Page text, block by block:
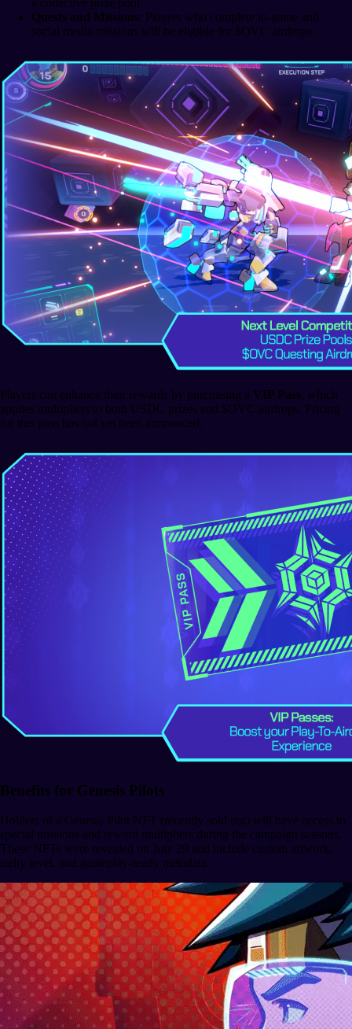
Quests and Missions: Players who complete in-game and
social media missions will be eligible for $OVC airdrops.
Players can enhance their rewards by purchasing a VIP Pass, which
applies multipliers to both USDC prizes and $OVC airdrops. Pricing
for this pass has not yet been announced.
Benefits for Genesis Pilots
Holders of a Genesis Pilot NFT (recently sold out) will have access to
special missions and reward multipliers during the campaign seasons.
These NFTs were revealed on July 29 and include custom artwork,
rarity level, and gameplay-ready metadata.